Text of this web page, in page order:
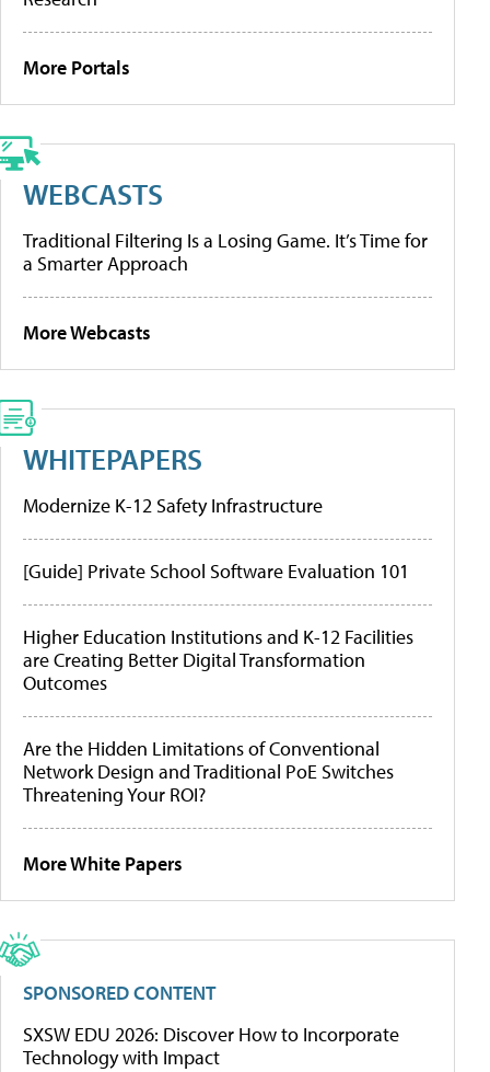
More Portals
WEBCASTS
Traditional Filtering Is a Losing Game. It’s Time for
a Smarter Approach
More Webcasts
WHITEPAPERS
Modernize K-12 Safety Infrastructure
[Guide] Private School Software Evaluation 101
Higher Education Institutions and K-12 Facilities
are Creating Better Digital Transformation
Outcomes
Are the Hidden Limitations of Conventional
Network Design and Traditional PoE Switches
Threatening Your ROI?
More White Papers
SPONSORED CONTENT
SXSW EDU 2026: Discover How to Incorporate
Technology with Impact